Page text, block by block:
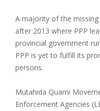
A majority of the
after 2013 where PPP
provincial government
PPP is yet to fulfill its
persons.
Mutahida Quami
Enforcement Agencies